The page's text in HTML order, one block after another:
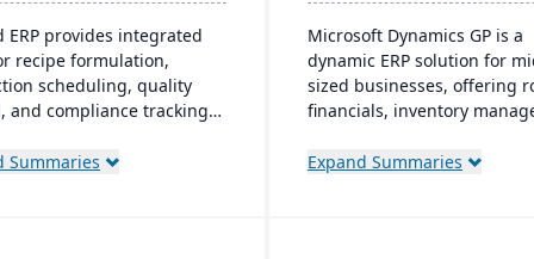
ERP provides integrated
recipe formulation,
scheduling, quality
and compliance tracking
material sourcing to
Summaries
Microsoft Dynamics GP is a
dynamic ERP solution for
sized businesses, offering
financials, inventory
friendly design, akin to
Expand Summaries